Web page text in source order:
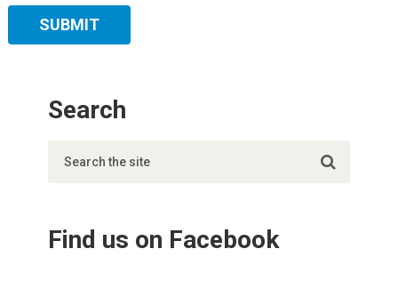
Search
Find us on Facebook